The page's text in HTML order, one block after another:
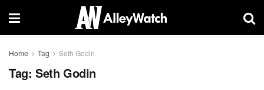
Home Tag Seth Godin
Tag: Seth Godin